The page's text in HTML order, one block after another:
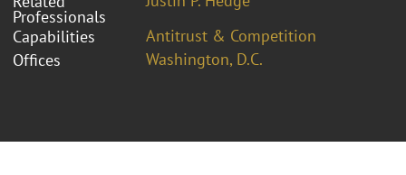
Professionals
Capabilities
Antitrust & Competition
Offices
Washington, D.C.